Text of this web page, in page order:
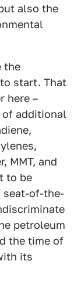
also the
the
start. That
here –
additional
MMT, and
to be
seat-of-the-
petroleum
the time of
its